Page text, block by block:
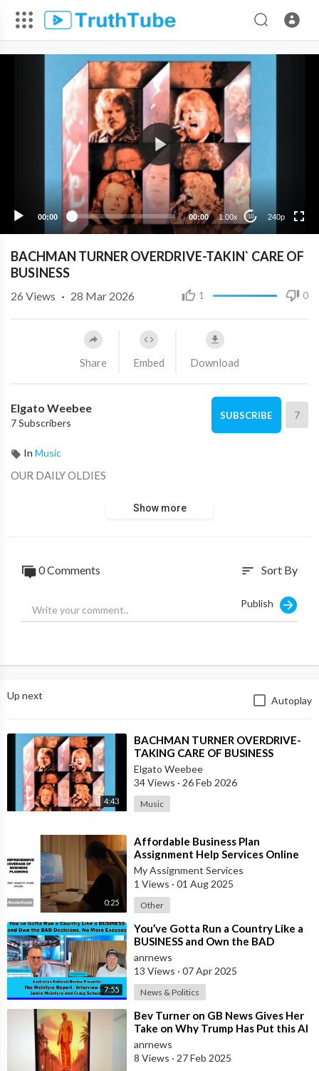
00:00 00:00 1.00x 10 240p
BACHMAN TURNER OVERDRIVE-TAKIN` CARE OF
BUSINESS
1 0
26 Views · 28 Mar 2026
Share Embed Download
Elgato Weebee
7 Subscribers
SUBSCRIBE 7
In Music
OUR DAILY OLDIES
Show more
0 Comments sort Sort By
Publish
Up next Autoplay
4:43
⁣BACHMAN TURNER OVERDRIVE-
TAKING CARE OF BUSINESS
Elgato Weebee
34 Views · 26 Feb 2026
Music
0:25
⁣Affordable Business Plan
Assignment Help Services Online
My Assignment Services
1 Views · 01 Aug 2025
Other
7:55
⁣You’ve Gotta Run a Country Like a
BUSINESS and Own the BAD
Decisions. No More Excuses
anrnews
13 Views · 07 Apr 2025
News & Politics
⁣Bev Turner on GB News Gives Her
Take on Why Trump Has Put this AI
Video on Rebuilding Gaza
anrnews
8 Views · 27 Feb 2025